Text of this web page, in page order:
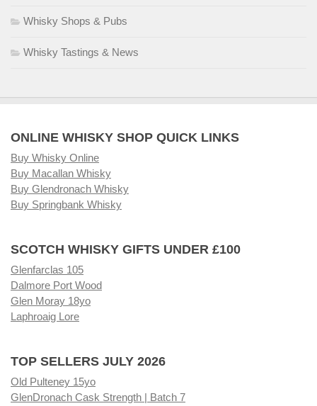
Whisky Shops & Pubs
Whisky Tastings & News
ONLINE WHISKY SHOP QUICK LINKS
Buy Whisky Online
Buy Macallan Whisky
Buy Glendronach Whisky
Buy Springbank Whisky
SCOTCH WHISKY GIFTS UNDER £100
Glenfarclas 105
Dalmore Port Wood
Glen Moray 18yo
Laphroaig Lore
TOP SELLERS JULY 2026
Old Pulteney 15yo
GlenDronach Cask Strength | Batch 7